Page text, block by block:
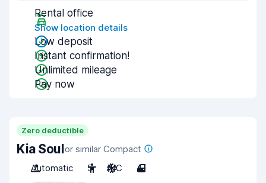
Rental office
Show location details
Low deposit
Instant confirmation!
Unlimited mileage
Pay now
Zero deductible
Kia Soulor similar Compact
Automatic
5 A/C 4